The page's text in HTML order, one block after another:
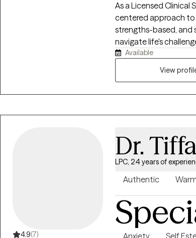
As a Licensed Clinical
centered approach to
strengths-based,
navigate life's
change. I work
what they are
Available
View
4.9(7)
Dr.
LPC, 24 years of
Authentic